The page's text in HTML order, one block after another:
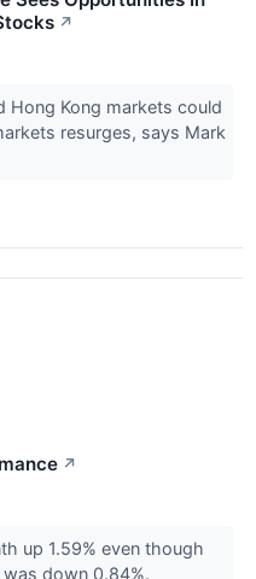
↗
Hong Kong markets could
resurges, says Mark
↗
up 1.59% even though
down 0.84%.